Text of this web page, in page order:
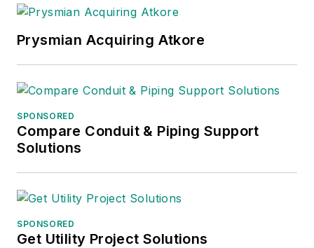
Prysmian Acquiring Atkore
SPONSORED
Compare Conduit & Piping Support
Solutions
SPONSORED
Get Utility Project Solutions